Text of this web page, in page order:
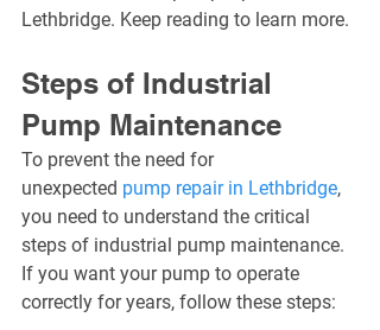
Lethbridge. Keep reading to learn more.
Steps of Industrial
Pump Maintenance
To prevent the need for
unexpected pump repair in Lethbridge,
you need to understand the critical
steps of industrial pump maintenance.
If you want your pump to operate
correctly for years, follow these steps: